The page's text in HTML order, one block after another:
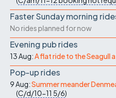
Faster Sunday morning
No rides planned for now
Evening pub rides
13 Aug:A flat ride to the Seagull
Pop-up rides
9 Aug:Summer meander
(C/d/10-11 5/6)